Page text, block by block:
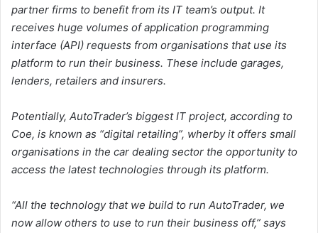
partner firms to benefit from its IT team’s output. It
receives huge volumes of application programming
interface (API) requests from organisations that use its
platform to run their business. These include garages,
lenders, retailers and insurers.
Potentially, AutoTrader’s biggest IT project, according to
Coe, is known as “digital retailing”, wherby it offers small
organisations in the car dealing sector the opportunity to
access the latest technologies through its platform.
“All the technology that we build to run AutoTrader, we
now allow others to use to run their business off,” says